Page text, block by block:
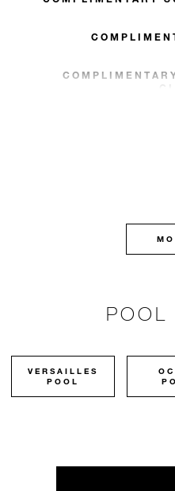
POOL
VERSAILLES
POOL